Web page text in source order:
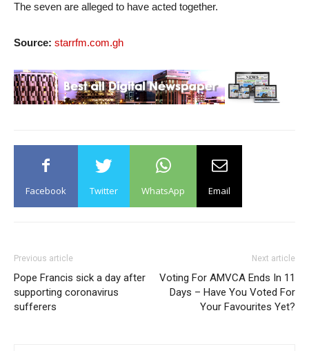
The seven are alleged to have acted together.
Source: starrfm.com.gh
Facebook Twitter WhatsApp Email
Previous article
Pope Francis sick a day after
supporting coronavirus
sufferers
Next article
Voting For AMVCA Ends In 11
Days – Have You Voted For
Your Favourites Yet?